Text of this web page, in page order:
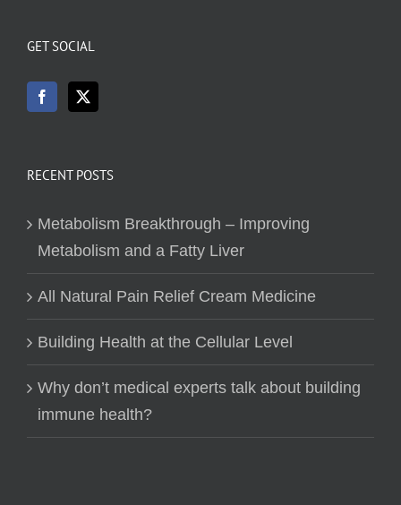
GET SOCIAL
RECENT POSTS
Metabolism Breakthrough – Improving
Metabolism and a Fatty Liver
All Natural Pain Relief Cream Medicine
Building Health at the Cellular Level
Why don’t medical experts talk about building
immune health?